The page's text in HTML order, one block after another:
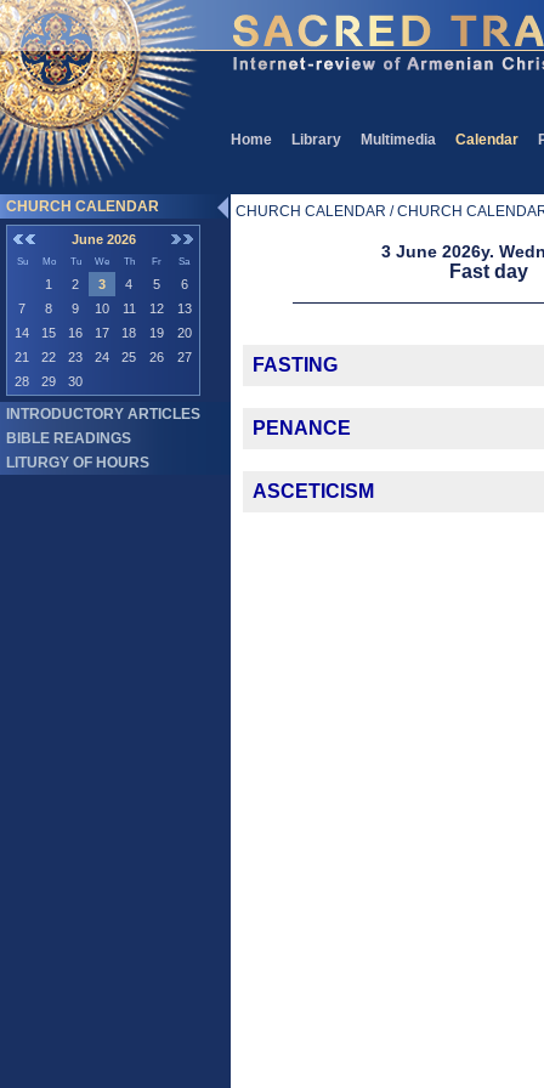
Home Library Multimedia Calendar
CHURCH CALENDAR
June 2026
Su Mo Tu We Th Fr Sa
1 2 3 4 5
6
7
8 9 10 11 12
13
14
15 16 17 18 19
20
21
22 23 24 25 26
27
28
29 30
INTRODUCTORY ARTICLES
BIBLE READINGS
LITURGY OF HOURS
CHURCH CALENDAR / CHURCH
3 June 2026y.
Fast day
FASTING
PENANCE
ASCETICISM